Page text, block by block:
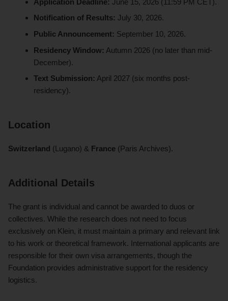
Notification of Results: July 30, 2026.
Public Announcement: September 10, 2026.
Residency Window: Autumn 2026 (no later than mid-
December).
Text Submission: April 2027 (six months post-
residency).
Location
Switzerland (Lugano) & France (Paris Archives).
Additional Details
The grant is individual and cannot be awarded to duos or
collectives. While the research does not need to focus
exclusively on Klein, it must maintain a primary and relevant link
to his work or theoretical framework. International applicants are
responsible for their own visa arrangements, though the
Foundation provides administrative support for the residency
logistics.